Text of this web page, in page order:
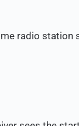
radio station